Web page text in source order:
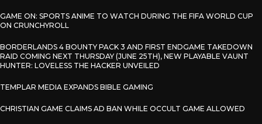
GAME ON: SPORTS ANIME TO WATCH DURING THE FIFA WORLD CUP
ON CRUNCHYROLL
BORDERLANDS 4 BOUNTY PACK 3 AND FIRST ENDGAME TAKEDOWN
RAID COMING NEXT THURSDAY (JUNE 25TH), NEW PLAYABLE VAUNT
HUNTER: LOVELESS THE HACKER UNVEILED
TEMPLAR MEDIA EXPANDS BIBLE GAMING
CHRISTIAN GAME CLAIMS AD BAN WHILE OCCULT GAME ALLOWED